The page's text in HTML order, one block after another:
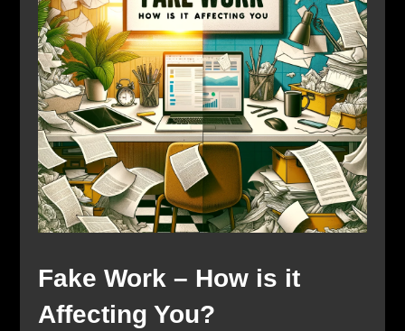
Fake Work – How is it
Affecting You?